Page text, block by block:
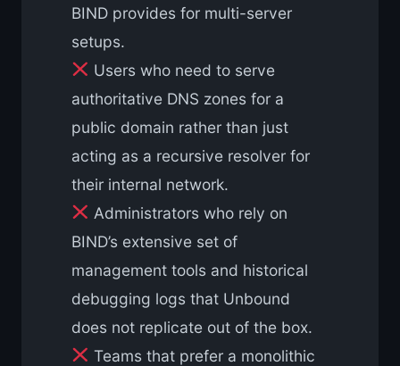
BIND provides for multi-server
setups.
Users who need to serve
authoritative DNS zones for a
public domain rather than just
acting as a recursive resolver for
their internal network.
Administrators who rely on
BIND’s extensive set of
management tools and historical
debugging logs that Unbound
does not replicate out of the box.
Teams that prefer a monolithic